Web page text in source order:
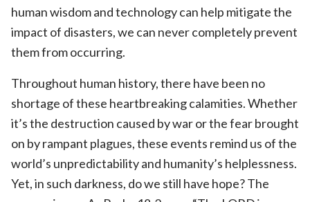
human wisdom and technology can help mitigate the
impact of disasters, we can never completely prevent
them from occurring.
Throughout human history, there have been no
shortage of these heartbreaking calamities. Whether
it’s the destruction caused by war or the fear brought
on by rampant plagues, these events remind us of the
world’s unpredictability and humanity’s helplessness.
Yet, in such darkness, do we still have hope? The